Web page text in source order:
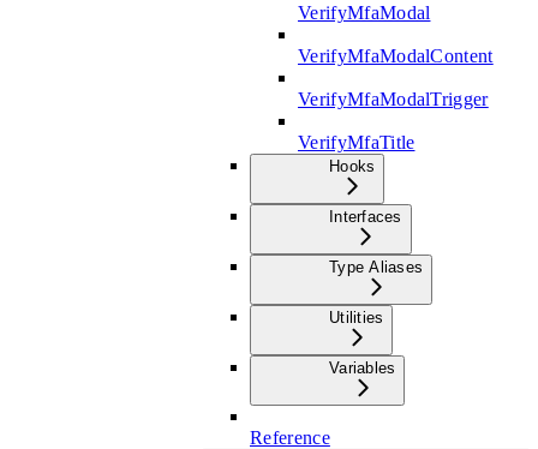
VerifyMfaModal
VerifyMfaModalContent
VerifyMfaModalTrigger
VerifyMfaTitle
Hooks
Interfaces
Type Aliases
Utilities
Variables
Reference